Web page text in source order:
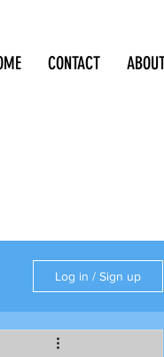
CONTACT
Log in / Sign up